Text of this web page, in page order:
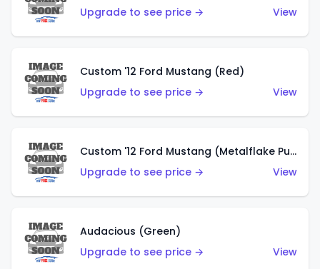
Upgrade to see price →
View
Custom '12 Ford Mustang (Red)
Upgrade to see price →
View
Custom '12 Ford Mustang (Metalflake Purple)
Upgrade to see price →
View
Audacious (Green)
Upgrade to see price →
View